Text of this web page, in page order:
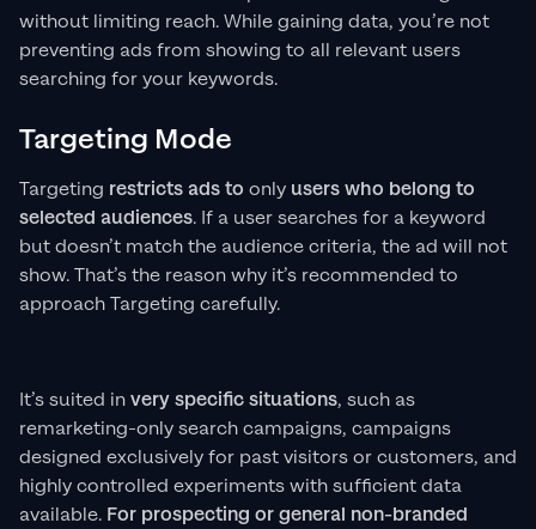
without limiting reach. While gaining data, you’re not
preventing ads from showing to all relevant users
searching for your keywords.
Targeting Mode
Targeting restricts ads to only users who belong to
selected audiences. If a user searches for a keyword
but doesn’t match the audience criteria, the ad will not
show. That’s the reason why it’s recommended to
approach Targeting carefully.
It’s suited invery specific situations, such as
remarketing-only search campaigns, campaigns
designed exclusively for past visitors or customers, and
highly controlled experiments with sufficient data
available. For prospecting or general non-branded